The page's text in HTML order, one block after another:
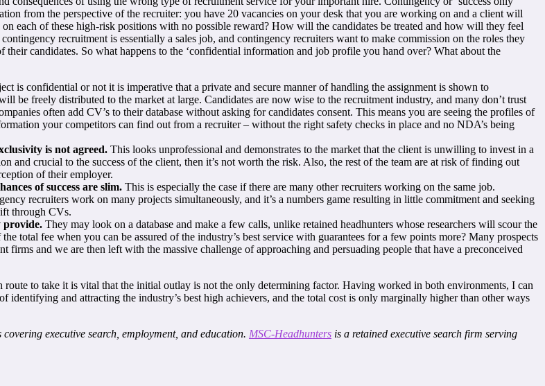
from the perspective of the recruiter: you have 20 vacancies on your desk that you are working on and a client will
each of these high-risk positions with no possible reward? How will the candidates be treated and how will they feel
recruitment is essentially a sales job, and contingency recruiters want to make commission on the roles they
candidates. So what happens to the ‘confidential information and job profile you hand over? What about the
is confidential or not it is imperative that a private and secure manner of handling the assignment is shown to
be freely distributed to the market at large. Candidates are now wise to the recruitment industry, and many don’t trust
often add CV’s to their database without asking for candidates consent. This means you are seeing the profiles of
your competitors can find out from a recruiter – without the right safety checks in place and no NDA’s being
is not agreed. This looks unprofessional and demonstrates to the market that the client is unwilling to invest in a
and crucial to the success of the client, then it’s not worth the risk. Also, the rest of the team are at risk of finding out
of their employer.
of success are slim. This is especially the case if there are many other recruiters working on the same job.
recruiters work on many projects simultaneously, and it’s a numbers game resulting in little commitment and seeking
through CVs.
provide. They may look on a database and make a few calls, unlike retained headhunters whose researchers will scour the
total fee when you can be assured of the industry’s best service with guarantees for a few points more? Many prospects
firms and we are then left with the massive challenge of approaching and persuading people that have a preconceived
to take it is vital that the initial outlay is not the only determining factor. Having worked in both environments, I can
identifying and attracting the industry’s best high achievers, and the total cost is only marginally higher than other ways
executive search, employment, and education. MSC-Headhunters is a retained executive search firm serving